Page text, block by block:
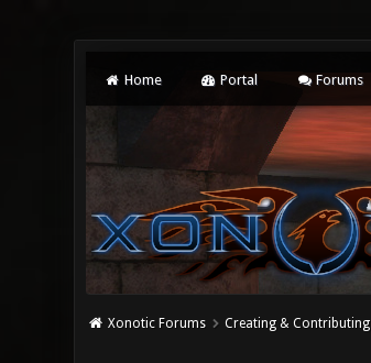
Home Portal Forums
Xonotic Forums Creating & Contributing